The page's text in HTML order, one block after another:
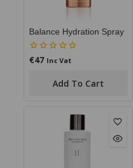
Balance Hydration Spray
0
€47 Inc Vat
Add To Cart